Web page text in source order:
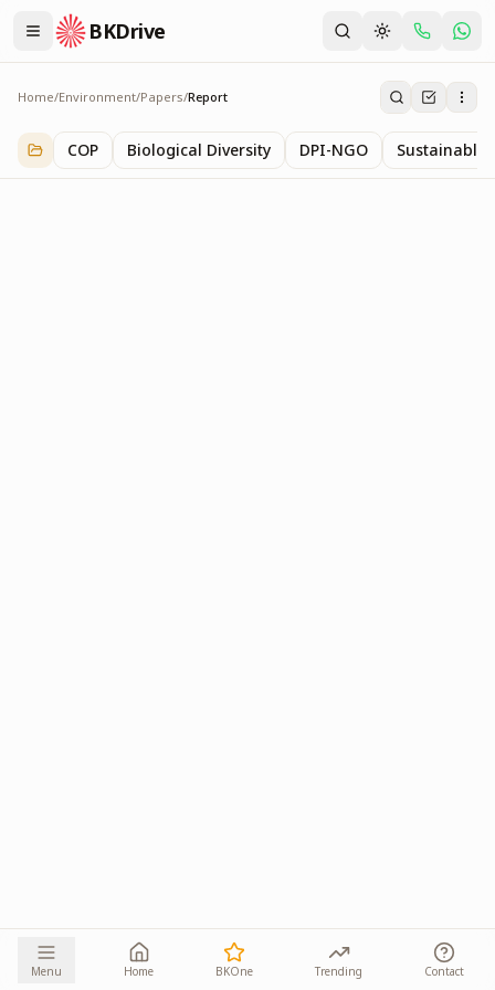
BKDrive
Home/Environment/Papers/Report
Report
2itemsin Papers
COP Biological Diversity DPI-NGO Sustainable
Menu Home BKOne Trending Contact